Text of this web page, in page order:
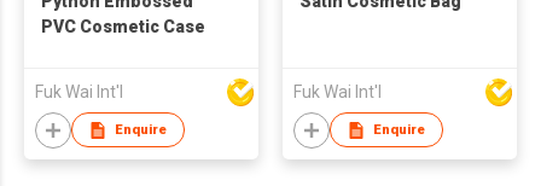
PVC Cosmetic Case
Fuk Wai Int'l
Enquire
Fuk Wai Int'l
Enquire